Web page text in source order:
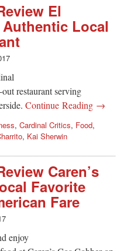
El
Local
restaurant serving
Continue Reading →
, Cardinal Critics, Food,
, Kai Sherwin
Caren’s
Favorite
Fare
enjoy